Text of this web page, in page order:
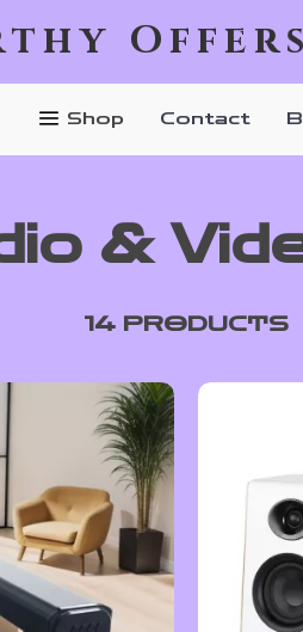
Shop Contact
&
14 PRODUCTS